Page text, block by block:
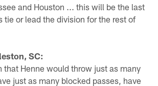
and Houston ... this will be the last
tie or lead the division for the rest of
SC:
that Henne would throw just as many
just as many blocked passes, have